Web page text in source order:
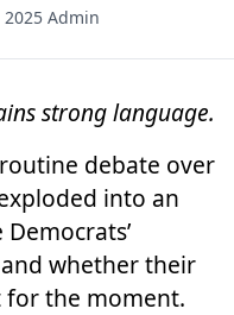
Admin
strong language.
debate over
into an
whether their
the moment.